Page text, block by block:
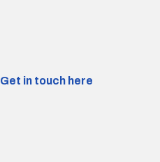
Get in touch here